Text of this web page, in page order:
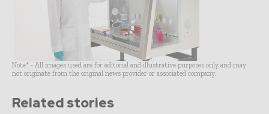
Note* - All images used are for editorial and illustrative purposes only and may
not originate from the original news provider or associated company.
Related stories